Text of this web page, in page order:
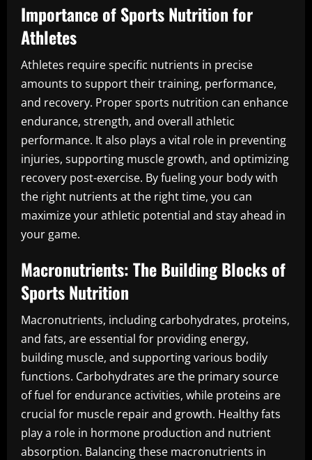
Importance of Sports Nutrition for
Athletes
Athletes require specific nutrients in precise
amounts to support their training, performance,
and recovery. Proper sports nutrition can enhance
endurance, strength, and overall athletic
performance. It also plays a vital role in preventing
injuries, supporting muscle growth, and optimizing
recovery post-exercise. By fueling your body with
the right nutrients at the right time, you can
maximize your athletic potential and stay ahead in
your game.
Macronutrients: The Building Blocks of
Sports Nutrition
Macronutrients, including carbohydrates, proteins,
and fats, are essential for providing energy,
building muscle, and supporting various bodily
functions. Carbohydrates are the primary source
of fuel for endurance activities, while proteins are
crucial for muscle repair and growth. Healthy fats
play a role in hormone production and nutrient
absorption. Balancing these macronutrients in